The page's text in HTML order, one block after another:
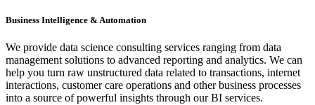
Business Intelligence & Automation
We provide data science consulting services ranging from data
management solutions to advanced reporting and analytics. We can
help you turn raw unstructured data related to transactions, internet
interactions, customer care operations and other business processes
into a source of powerful insights through our BI services.